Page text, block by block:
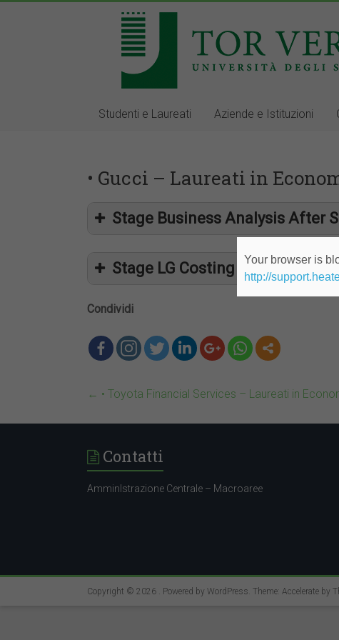
Studenti e Laureati Aziende e Istituzioni
• Gucci – Laureati in
Stage Business Analysis After
Stage LG Costing Office
Condividi
← • Toyota Financial Services – Laureati in
Contatti
AmminIstrazione Centrale – Macroaree
Copyright © 2026 . Powered by WordPress. Theme: Accelerate by
Your browser is
http://